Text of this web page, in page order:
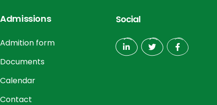
Admissions
Admition form
Documents
Calendar
Contact
Social